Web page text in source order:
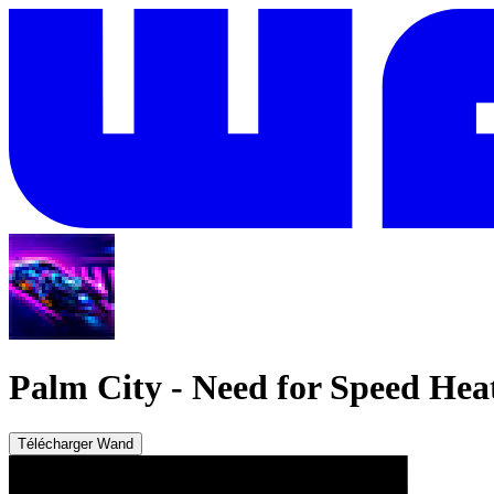
Palm City - Need for Speed
Télécharger Wand